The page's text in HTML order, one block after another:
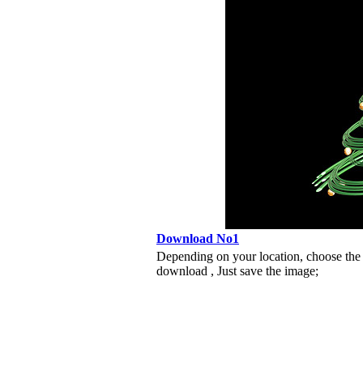
Download No1
Depending on your location, choose
download , Just save the image;